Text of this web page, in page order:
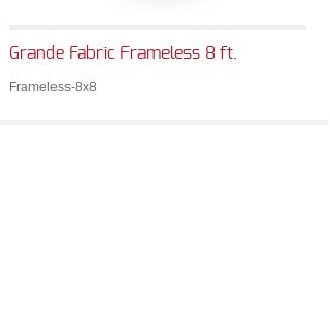
Grande Fabric Frameless 8 ft.
Frameless-8x8